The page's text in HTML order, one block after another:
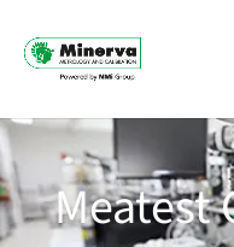
Meatest